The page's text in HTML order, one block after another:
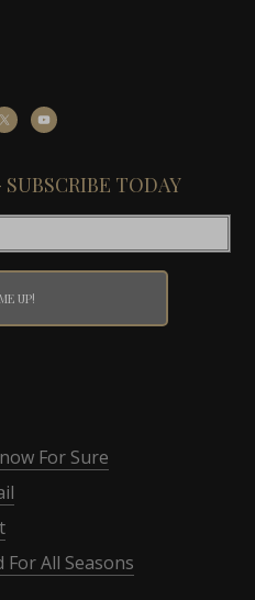
TODAY
For Sure
For All Seasons